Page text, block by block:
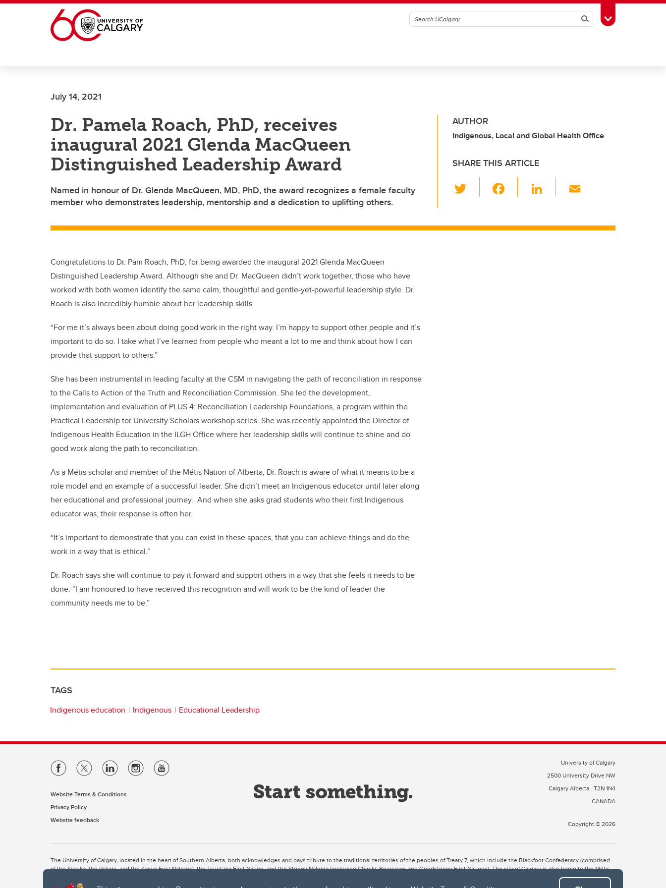
Skip to main content
SearchToggle Toolbox
July 14, 2021
Dr. Pamela Roach, PhD, receives
inaugural 2021 Glenda MacQueen
Distinguished Leadership Award
Named in honour of Dr. Glenda MacQueen, MD, PhD, the award recognizes a female faculty
member who demonstrates leadership, mentorship and a dedication to uplifting others.
AUTHOR
Indigenous, Local and Global Health Office
SHARE THIS ARTICLE
wi
er e
Li
e
Congratulations to Dr. Pam Roach, PhD, for being awarded the inaugural 2021 Glenda MacQueen
Distinguished Leadership Award. Although she and Dr. MacQueen didn’t work together, those who have
worked with both women identify the same calm, thoughtful and gentle-yet-powerful leadership style. Dr.
Roach is also incredibly humble about her leadership skills.
“For me it’s always been about doing good work in the right way. I’m happy to support other people and it’s
important to do so. I take what I’ve learned from people who meant a lot to me and think about how I can
provide that support to others.”
She has been instrumental in leading faculty at the CSM in navigating the path of reconciliation in response
to the Calls to Action of the Truth and Reconciliation Commission. She led the development,
implementation and evaluation of PLUS 4: Reconciliation Leadership Foundations, a program within the
Practical Leadership for University Scholars workshop series. She was recently appointed the Director of
Indigenous Health Education in the ILGH Office where her leadership skills will continue to shine and do
good work along the path to reconciliation.
As a Métis scholar and member of the Métis Nation of Alberta, Dr. Roach is aware of what it means to be a
role model and an example of a successful leader. She didn’t meet an Indigenous educator until later along
her educational and professional journey. And when she asks grad students who their first Indigenous
educator was, their response is often her.
“It’s important to demonstrate that you can exist in these spaces, that you can achieve things and do the
work in a way that is ethical.”
Dr. Roach says she will continue to pay it forward and support others in a way that she feels it needs to be
done. “I am honoured to have received this recognition and will work to be the kind of leader the
community needs me to be.”
TAGS
Indigenous education Indigenous Educational Leadership
Website Terms & Conditions
Privacy Policy
Website feedback
University of Calgary
2500 University Drive NW
Calgary Alberta T2N 1N4
CANADA
Copyright © 2026
The University of Calgary, located in the heart of Southern Alberta, both acknowledges and pays tribute to the traditional territories of the peoples of Treaty 7, which include the Blackfoot Confederacy (comprised
of the Siksika, the Piikani, and the Kainai First Nations), the Tsuut’ina First Nation, and the Stoney Nakoda (including Chiniki, Bearspaw, and Goodstoney First Nations). The city of Calgary is also home to the Métis